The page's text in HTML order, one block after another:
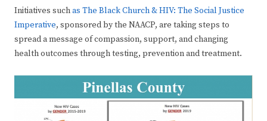
Initiatives suchas The Black Church & HIV: The Social Justice
Imperative, sponsored by the NAACP, are taking steps to
spread a message of compassion, support, and changing
health outcomes through testing, prevention and treatment.